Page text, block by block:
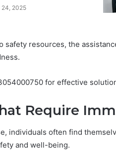
24, 2025
safety resources, the
for effective
Require
individuals often find
and well-being.